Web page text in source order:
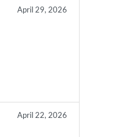
April 29, 2026
April 22, 2026